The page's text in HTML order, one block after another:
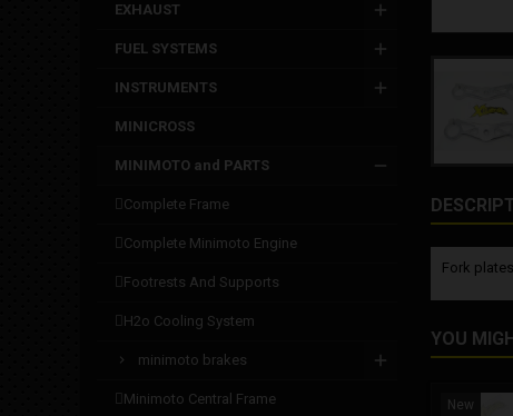
EXHAUST
FUEL SYSTEMS
INSTRUMENTS
MINICROSS
MINIMOTO and PARTS
complete frame
complete minimoto engine
footrests and supports
h2o cooling system
minimoto brakes
minimoto central frame
Fork
YOU
New